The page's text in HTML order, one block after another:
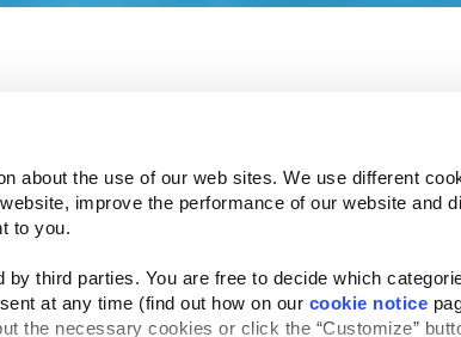
about the use of our web sites. We use different
improve the performance of our website and
to you.
third parties. You are free to decide which
at any time (find out how on our cookie notice
the necessary cookies or click the “Customize”
Follow Us
Privacy Statement Cookie Notice